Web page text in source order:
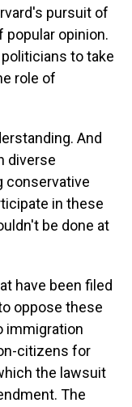
pursuit of
opinion.
to take
role of
And
diverse
conservative
in these
be done at
have been filed
oppose these
immigration
citizens for
the lawsuit
The